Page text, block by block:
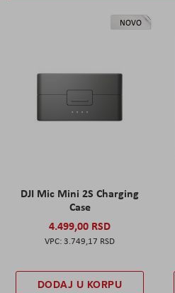
NOVO
DJI Mic Mini 2S Charging
Case
4.499,00 RSD
3.749,17 RSD
DODAJ U KORPU